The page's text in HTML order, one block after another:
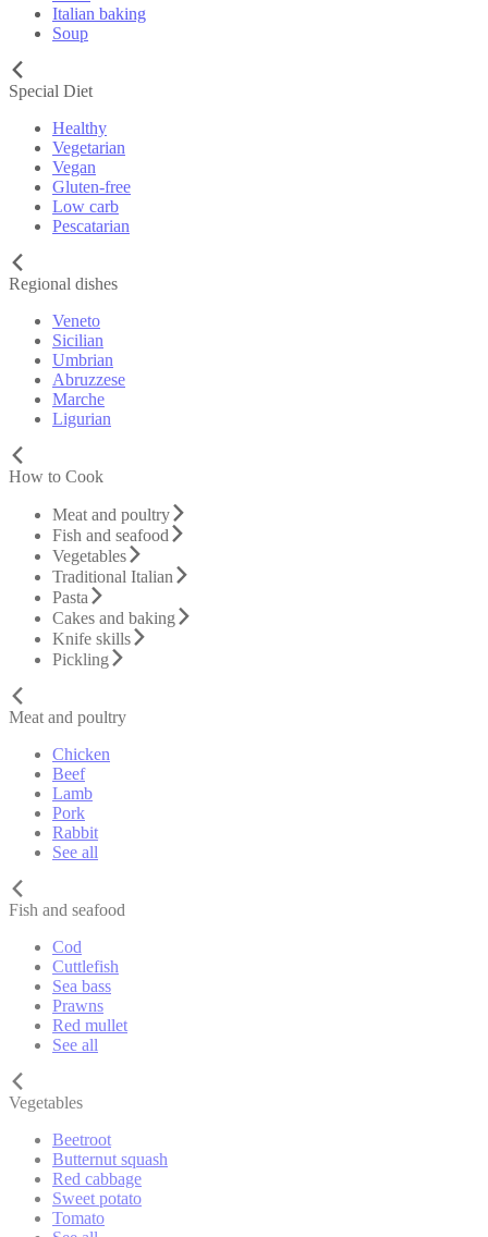
Italian baking
Soup
Special Diet
Healthy
Vegetarian
Vegan
Gluten-free
Low carb
Pescatarian
Regional dishes
Veneto
Sicilian
Umbrian
Abruzzese
Marche
Ligurian
How to Cook
Meat and poultry
Fish and seafood
Vegetables
Traditional Italian
Pasta
Cakes and baking
Knife skills
Pickling
Meat and poultry
Chicken
Beef
Lamb
Pork
Rabbit
See all
Fish and seafood
Cod
Cuttlefish
Sea bass
Prawns
Red mullet
See all
Vegetables
Beetroot
Butternut squash
Red cabbage
Sweet potato
Tomato